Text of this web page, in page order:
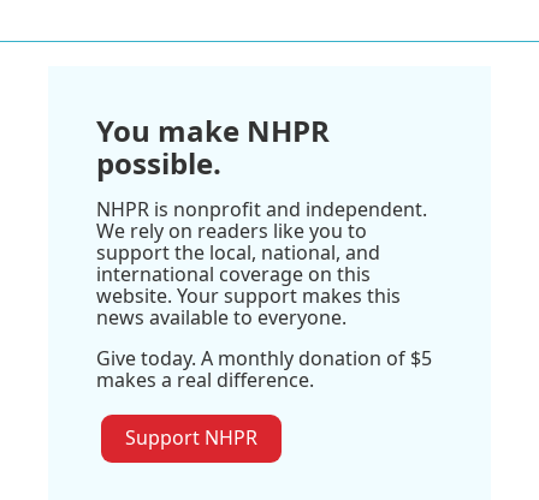
You make NHPR
possible.
NHPR is nonprofit and independent.
We rely on readers like you to
support the local, national, and
international coverage on this
website. Your support makes this
news available to everyone.
Give today. A monthly donation of $5
makes a real difference.
Support NHPR